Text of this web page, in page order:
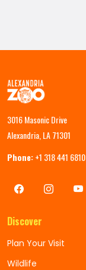
3016 Masonic Drive
Alexandria, LA 71301
Phone:+1 318 441 6810
Discover
Plan Your Visit
Wildlife